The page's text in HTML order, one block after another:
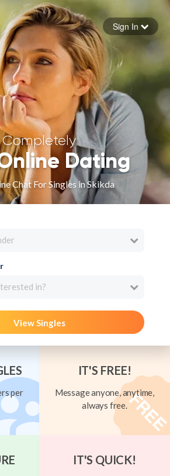
your password
Sign in
Sign In
Completely
Dating
Chat For Singles in Skikda
in?
View Singles
per
IT'S FREE!
Message anyone, anytime,
always free.
IT'S QUICK!